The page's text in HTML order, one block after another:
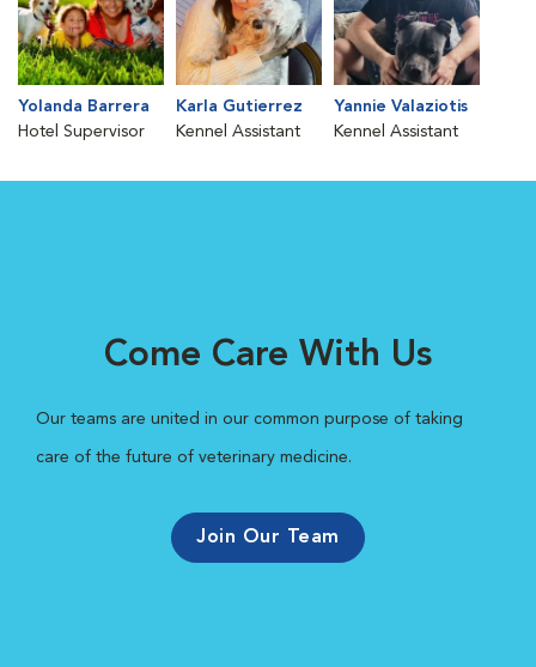
Yolanda Barrera
Hotel Supervisor
Karla Gutierrez
Kennel Assistant
Yannie Valaziotis
Kennel Assistant
Come Care With Us
Our teams are united in our common purpose of taking
care of the future of veterinary medicine.
Join Our Team